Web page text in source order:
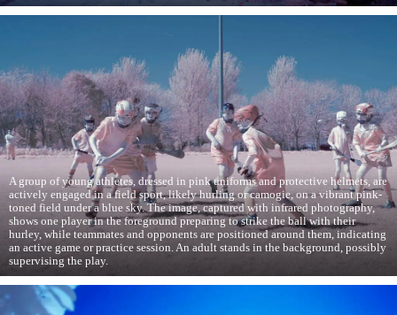
A group of young athletes, dressed in pink uniforms and protective helmets, are
actively engaged in a field sport, likely hurling or camogie, on a vibrant pink-
toned field under a blue sky. The image, captured with infrared photography,
shows one player in the foreground preparing to strike the ball with their
hurley, while teammates and opponents are positioned around them, indicating
an active game or practice session. An adult stands in the background, possibly
supervising the play.